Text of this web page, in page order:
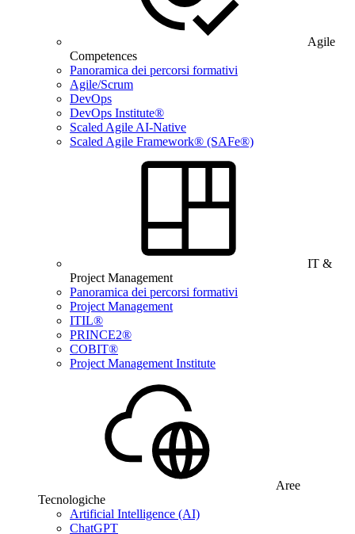
Agile
Competences
Panoramica dei percorsi formativi
Agile/Scrum
DevOps
DevOps Institute®
Scaled Agile AI-Native
Scaled Agile Framework® (SAFe®)
IT &
Project Management
Panoramica dei percorsi formativi
Project Management
ITIL®
PRINCE2®
COBIT®
Project Management Institute
Aree
Tecnologiche
Artificial Intelligence (AI)
ChatGPT